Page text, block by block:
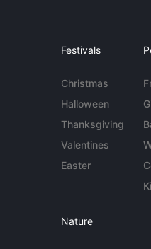
Festivals
Christmas
Halloween
Thanksgiving
Valentines
Easter
Nature